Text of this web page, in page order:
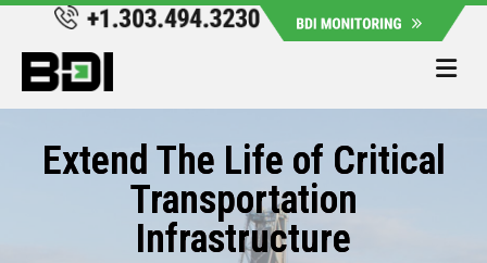
Extend The Life of Critical
Transportation
Infrastructure